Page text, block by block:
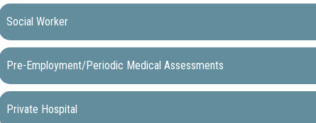
Social Worker
Pre-Employment/Periodic Medical Assessments
Private Hospital